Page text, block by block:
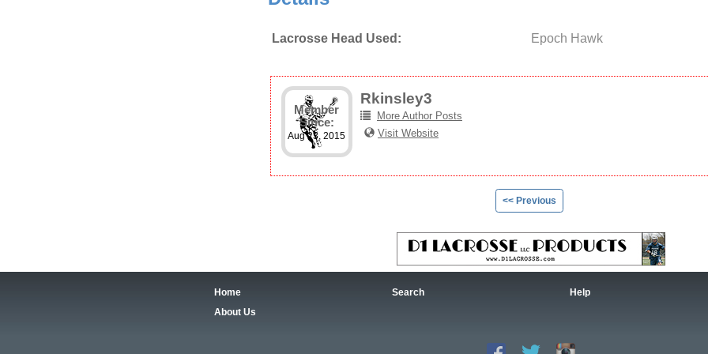
Lacrosse Head Used: Epoch Hawk
Member
Since:
Aug 23, 2015
Rkinsley3
More Author Posts
Visit Website
<< Previous
Home Search
Help
About Us